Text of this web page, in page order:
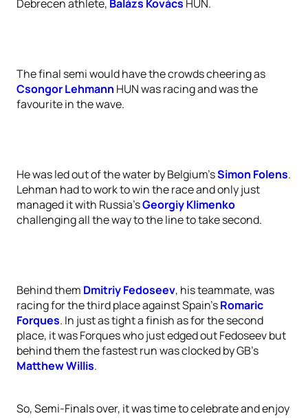
Debrecen athlete, Balázs Kovács HUN.
The final semi would have the crowds cheering as
Csongor Lehmann HUN was racing and was the
favourite in the wave.
He was led out of the water by Belgium’sSimon Folens.
Lehman had to work to win the race and only just
managed it with Russia’sGeorgiy Klimenko
challenging all the way to the line to take second.
Behind them Dmitriy Fedoseev, his teammate, was
racing for the third place against Spain’sRomaric
Forques. In just as tight a finish as for the second
place, it was Forques who just edged out Fedoseev but
behind them the fastest run was clocked by GB’s
Matthew Willis.
So, Semi-Finals over, it was time to celebrate and enjoy